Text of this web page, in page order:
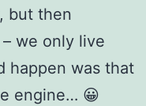
but then
we only live
happen was that
engine… 😀